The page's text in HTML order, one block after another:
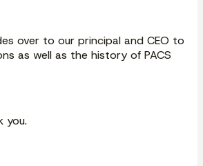
over to our principal and CEO to
as well as the history of PACS
you.